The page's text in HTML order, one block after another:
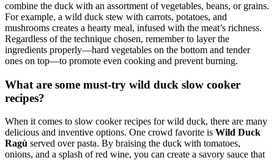
combine the duck with an assortment of vegetables, beans, or grains.
For example, a wild duck stew with carrots, potatoes, and
mushrooms creates a hearty meal, infused with the meat’s richness.
Regardless of the technique chosen, remember to layer the
ingredients properly—hard vegetables on the bottom and tender
ones on top—to promote even cooking and prevent burning.
What are some must-try wild duck slow cooker
recipes?
When it comes to slow cooker recipes for wild duck, there are many
delicious and inventive options. One crowd favorite is Wild Duck
Ragù served over pasta. By braising the duck with tomatoes,
onions, and a splash of red wine, you can create a savory sauce that